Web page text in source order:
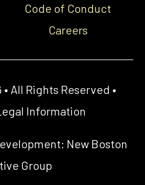
Code of Conduct
Careers
All Rights Reserved •
Information
New Boston
Group